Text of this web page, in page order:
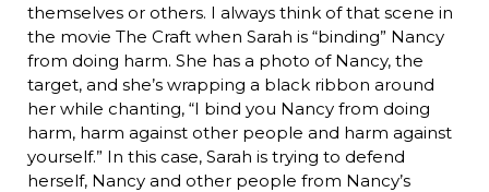
themselves or others. I always think of that scene in
the movie The Craft when Sarah is “binding” Nancy
from doing harm. She has a photo of Nancy, the
target, and she’s wrapping a black ribbon around
her while chanting, “I bind you Nancy from doing
harm, harm against other people and harm against
yourself.” In this case, Sarah is trying to defend
herself, Nancy and other people from Nancy’s